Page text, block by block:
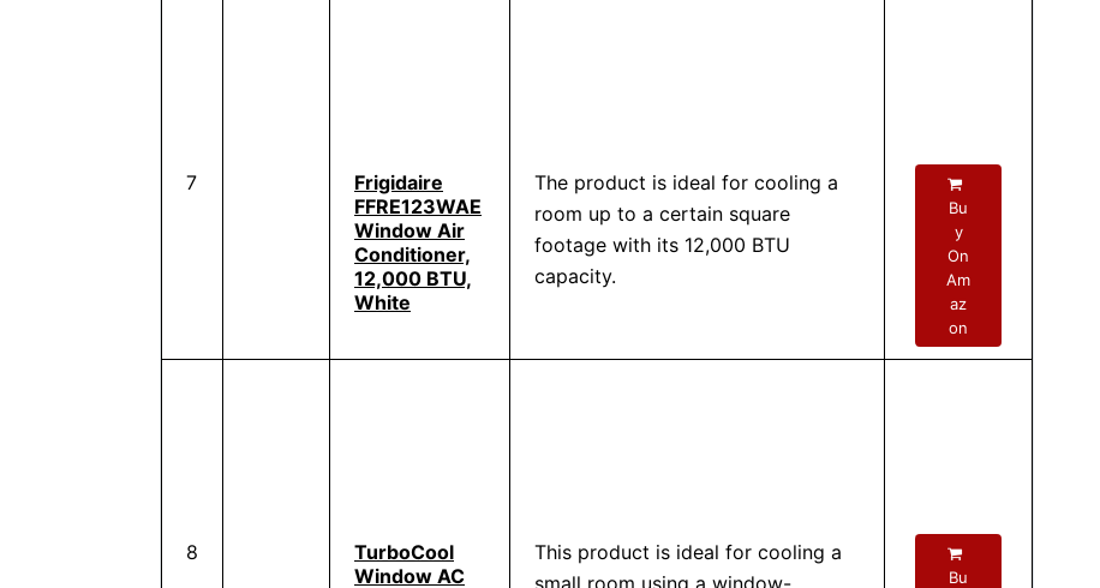
7
Frigidaire
FFRE123WAE
Window Air
Conditioner,
12,000 BTU,
White
The product is ideal for cooling a
room up to a certain square
footage with its 12,000 BTU
capacity.
Bu
y
On
Am
az
on
8
TurboCool
Window AC
This product is ideal for cooling a
small room using a window-
Bu